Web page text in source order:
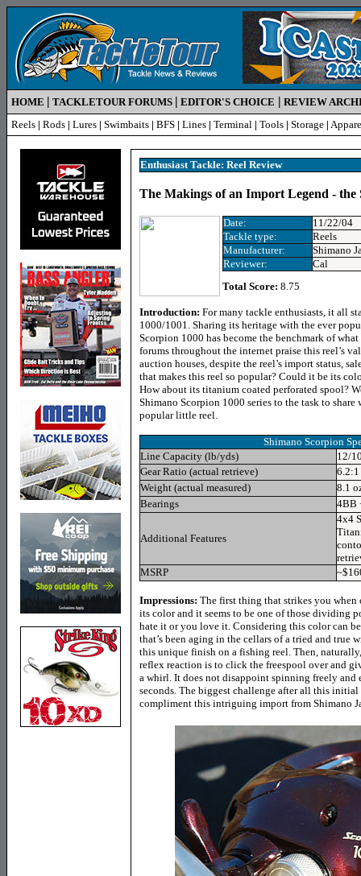
HOME | TACKLETOUR FORUMS | EDITOR'S CHOICE | REVIEW
Reels | Rods | Lures | Swimbaits | BFS | Lines | Terminal | Tools | Storage |
Enthusiast Tackle: Reel Review
The Makings of an Import Legend - the
Date:
11/22/04
Tackle type:
Reels
Manufacturer:
Shimano
Reviewer:
Cal
Total Score: 8.75
Introduction: For many tackle enthusiasts, it all
1000/1001. Sharing its heritage with the ever
Scorpion 1000 has become the benchmark of
forums throughout the internet praise this reel’s
auction houses, despite the reel’s import status,
that makes this reel so popular? Could it be its
How about its titanium coated perforated spool?
Shimano Scorpion 1000 series to the task to
popular little reel.
Shimano Scorpion
Line Capacity (lb/yds)
12/
Gear Ratio (actual retrieve)
6.2:1
Weight (actual measured)
8.1
Bearings
4BB
Additional Features
4x4
MSRP
Impressions: The first thing that strikes you
its color and it seems to be one of those dividing
hate it or you love it. Considering this color can
that’s been aging in the cellars of a tried and true
this unique finish on a fishing reel. Then,
reflex reaction is to click the freespool over and
a whirl. It does not disappoint spinning freely and
seconds. The biggest challenge after all this
compliment this intriguing import from Shimano